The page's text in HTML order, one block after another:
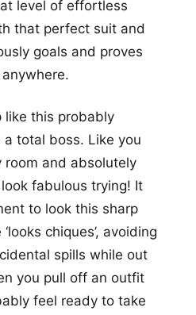
level of effortless
that perfect suit and
goals and proves
like this probably
total boss. Like you
and absolutely
fabulous trying! It
to look this sharp
chiques’, avoiding
spills while out
you pull off an outfit
feel ready to take